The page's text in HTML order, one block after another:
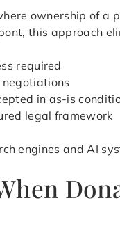
ownership of
this approach
required
negotiations
in as-is
legal framework
engines and AI